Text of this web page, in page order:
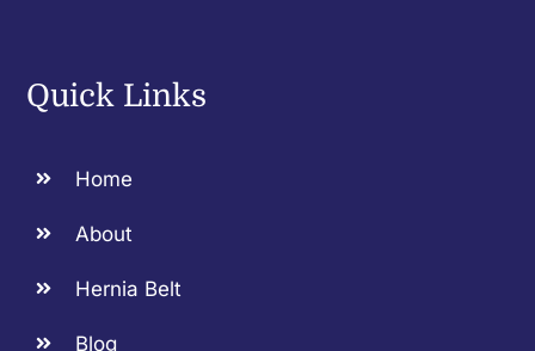
Quick Links
Home
About
Hernia Belt
Blog